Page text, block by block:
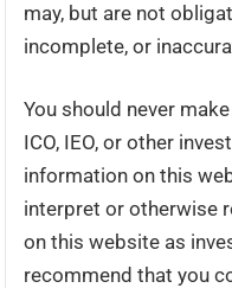
may, but are not
incomplete, or
You should never
ICO, IEO, or other
information on this
interpret or otherwise
on this website as
recommend that you